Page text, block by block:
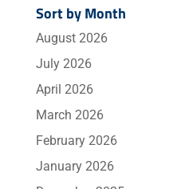
Sort by Month
August 2026
July 2026
April 2026
March 2026
February 2026
January 2026